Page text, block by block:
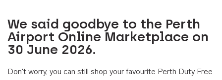
We said goodbye to the Perth
Airport Online Marketplace on
30 June 2026.
Don't worry, you can still shop your favourite Perth Duty Free